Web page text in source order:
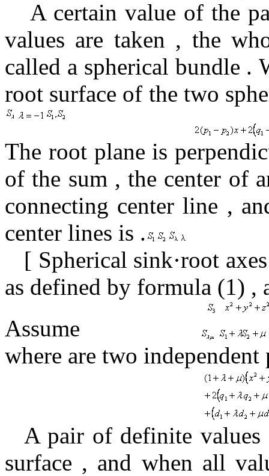
A certain value of the
values ​​are taken , the
called a spherical bundle .
root surface of the two
The root plane is
of the sum , the center of
connecting center line ,
center lines is .
[ Spherical sink·root
as defined by formula (1) ,
Assume
where are two independent
A pair of definite values
surface , and when all